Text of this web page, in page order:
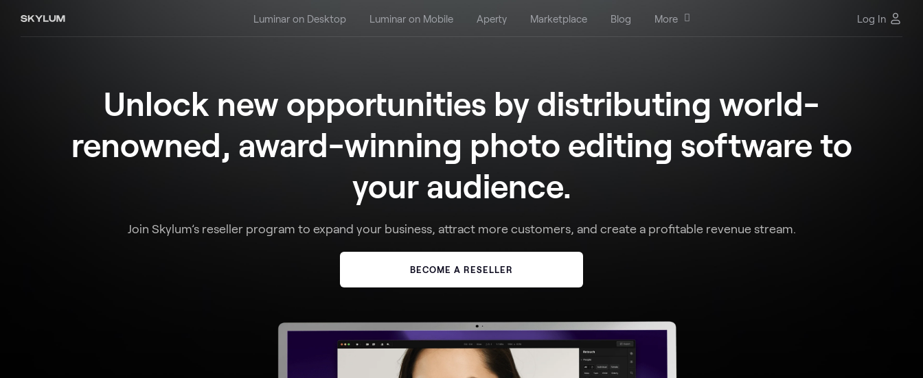
Luminar on Desktop Luminar on Mobile Aperty Marketplace Blog More Log In
Unlock new opportunities by distributing world-
renowned, award-winning photo editing software to
your audience.
Join Skylum’s reseller program to expand your business, attract more customers, and create a profitable revenue stream.
BECOME A RESELLER